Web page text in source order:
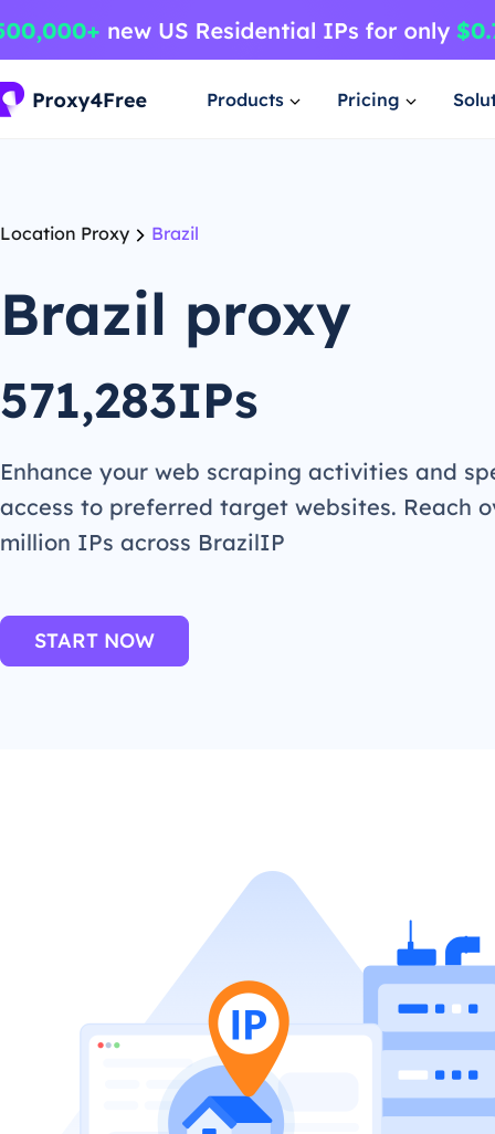
Products Pricing
Location Proxy Brazil
Brazil proxy
571,283IPs
Enhance your web scraping activities and
access to preferred target websites. Reach
million IPs across BrazilIP
START NOW